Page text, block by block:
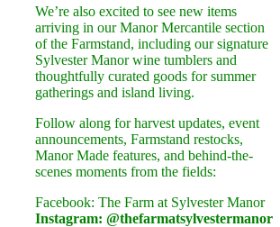
We’re also excited to see new items
arriving in our Manor Mercantile section
of the Farmstand, including our signature
Sylvester Manor wine tumblers and
thoughtfully curated goods for summer
gatherings and island living.
Follow along for harvest updates, event
announcements, Farmstand restocks,
Manor Made features, and behind-the-
scenes moments from the fields:
Facebook: The Farm at Sylvester Manor
Instagram: @thefarmatsylvestermanor